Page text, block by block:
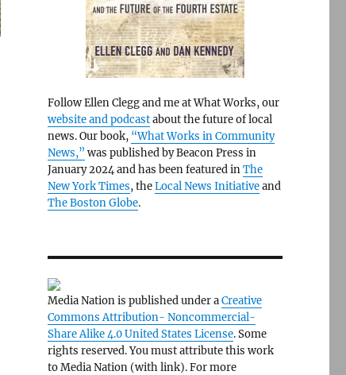
Follow Ellen Clegg and me at What Works, our
website and podcastabout the future of local
news. Our book, “What Works in Community
News,” was published by Beacon Press in
January 2024 and has been featured inThe
New York Times, theLocal News Initiativeand
The Boston Globe.
Media Nation is published under aCreative
Commons Attribution- Noncommercial-
Share Alike 4.0 United States License. Some
rights reserved. You must attribute this work
to Media Nation (with link). For more